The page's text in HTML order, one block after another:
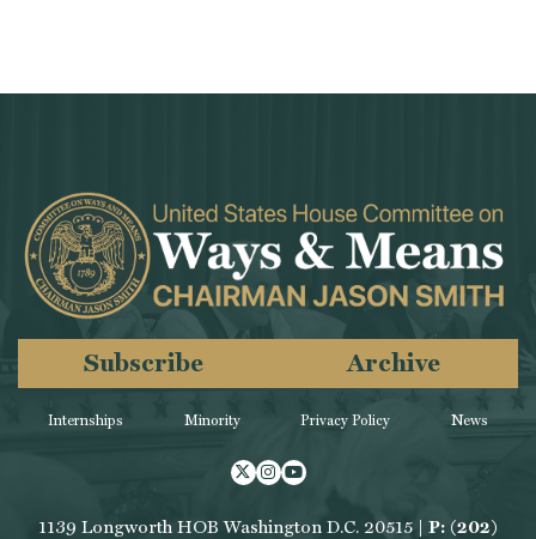
Internships Minority
Subscribe Archive
Privacy Policy News
Twitter
Instagram
Youtube
1139 Longworth HOB Washington D.C. 20515 | P: (202)